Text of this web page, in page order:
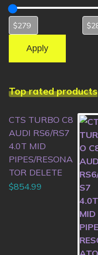
Apply
Top rated products
CTS TURBO C8
AUDI RS6/RS7
4.0T MID
PIPES/RESONA
TOR DELETE
$854.99